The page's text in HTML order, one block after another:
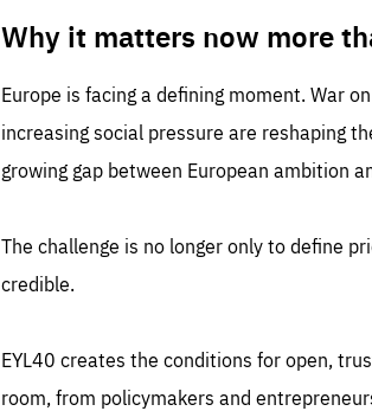
Why it matters now more
Europe is facing a defining moment. War
increasing social pressure are reshaping
growing gap between European ambition
The challenge is no longer only to define
credible.
EYL40 creates the conditions for open,
room, from policymakers and